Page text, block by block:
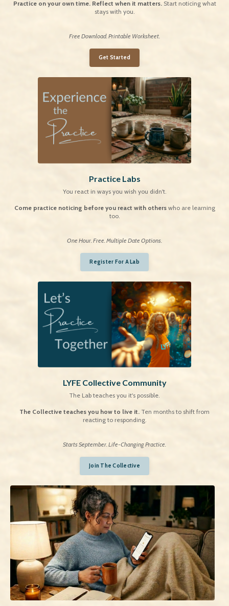
Practice on your own time. Reflect when it matters. Start noticing what
stays with you.
Free Download. Printable Worksheet.
Get Started
Practice Labs
You react in ways you wish you didn't.
Come practice noticing before you react with otherswho are learning
too.
One Hour. Free. Multiple Date Options.
Register For A Lab
LYFE Collective Community
The Lab teaches you it's possible.
The Collective teaches you how to live it. Ten months to shift from
reacting to responding.
Starts September. Life-Changing Practice.
Join The Collective